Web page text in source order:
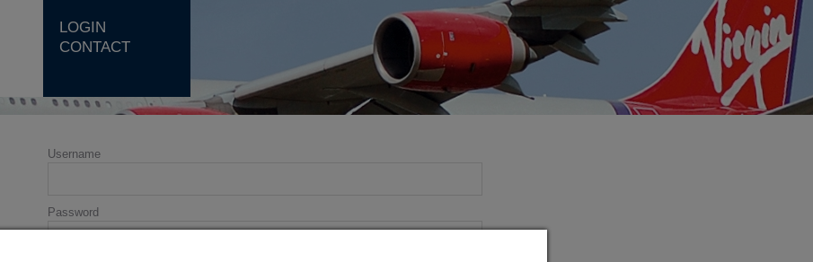
LOGIN
CONTACT
Username
Password